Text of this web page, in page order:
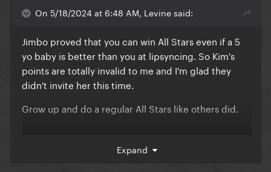
On 5/18/2024 at 6:48 AM, Levine said:
Jimbo proved that you can win All Stars even if a 5
yo baby is better than you at lipsyncing. So Kim's
points are totally invalid to me and I'm glad they
didn't invite her this time.
Grow up and do a regular All Stars like others did.
Expand